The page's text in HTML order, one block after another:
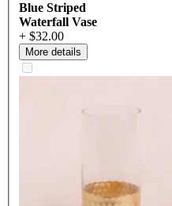
Blue Striped
Waterfall Vase
+ $32.00
More details